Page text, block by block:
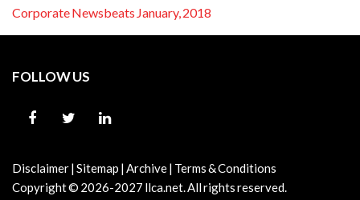
Corporate Newsbeats January, 2018
FOLLOW US
Disclaimer|Sitemap |Archive| Terms & Conditions
Copyright © 2026-2027 llca.net.All rights reserved.